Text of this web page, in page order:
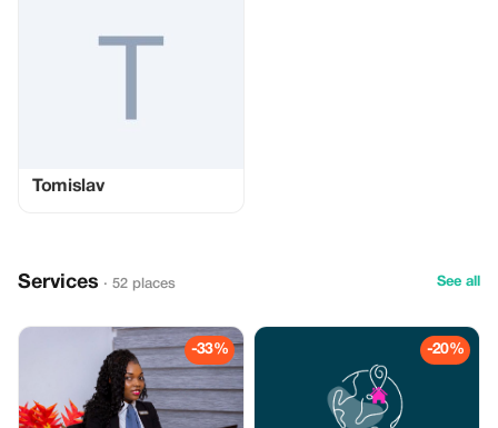
Tomislav
Services · 52 places See all
-33% -20%